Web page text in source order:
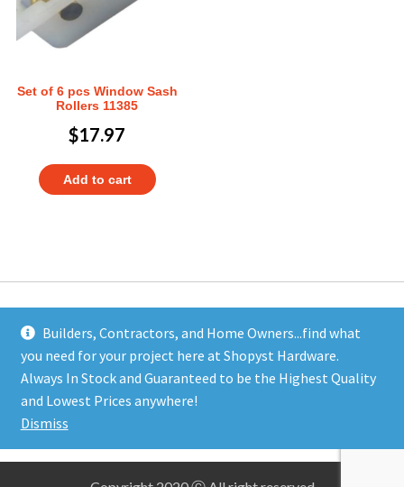
Builders, Contractors, and Home Owners...find what
you need for your project here at Shopyst Hardware.
Always In Stock and Guaranteed to be the Highest Quality
and Lowest Prices anywhere!
Dismiss
Set of 6 pcs Window Sash
Rollers 11385
$17.97
Add to cart
Address
Shopyst